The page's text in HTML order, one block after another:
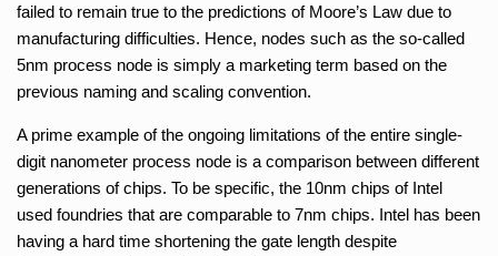
failed to remain true to the predictions of Moore’s Law due to
manufacturing difficulties. Hence, nodes such as the so-called
5nm process node is simply a marketing term based on the
previous naming and scaling convention.
A prime example of the ongoing limitations of the entire single-
digit nanometer process node is a comparison between different
generations of chips. To be specific, the 10nm chips of Intel
used foundries that are comparable to 7nm chips. Intel has been
having a hard time shortening the gate length despite